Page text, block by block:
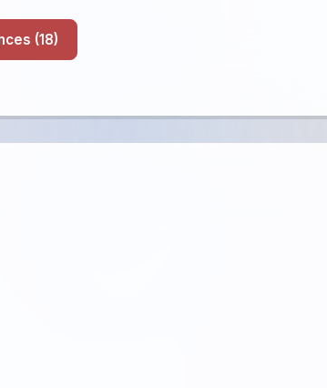
Show All References (18)